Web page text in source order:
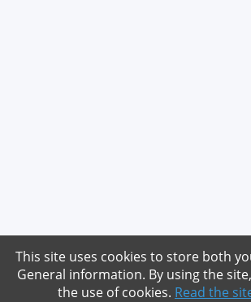
This site uses cookies to store both
General information. By using the
the use of cookies. Read the